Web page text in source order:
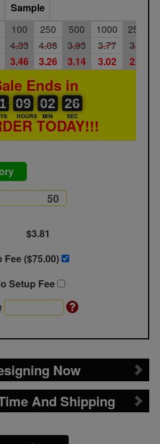
Sample
100 250 500 1000
2500
4.33 4.08 3.93 3.77
3.65
3.46 3.26 3.14 3.02 2.92
Ends in
09
09
00
HOURS
02
02
00
MIN
26
25
26
SEC
TODAY!!!
$3.81
Fee ($75.00)
Setup Fee
Now
And Shipping